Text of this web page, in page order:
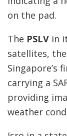
on the pad.
The PSLV in
satellites, the
Singapore’s
carrying a
providing
weather